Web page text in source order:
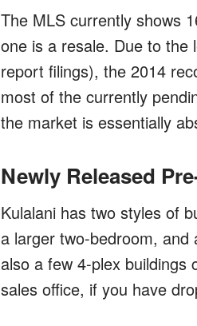
The MLS currently shows
one is a resale. Due to the
report filings), the 2014
most of the currently
the market is essentially
Newly Released
Kulalani has two styles of
a larger two-bedroom,
also a few 4-plex buildings
sales office, if you have